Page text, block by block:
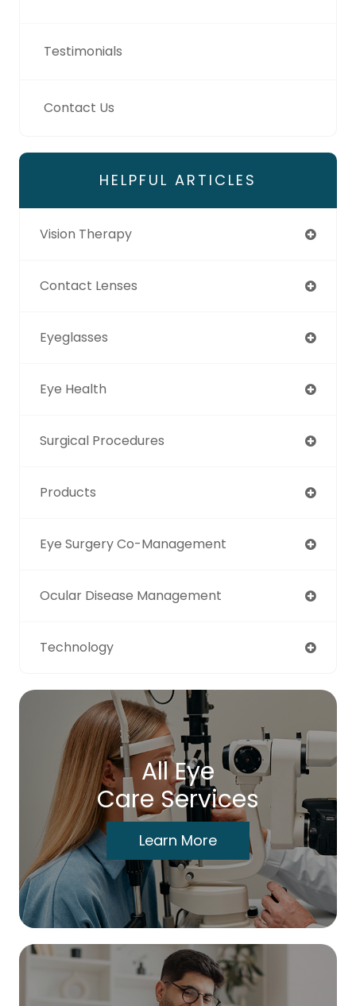
Testimonials
Contact Us
HELPFUL ARTICLES
Vision Therapy
Contact Lenses
Eyeglasses
Eye Health
Surgical Procedures
Products
Eye Surgery Co-Management
Ocular Disease Management
Technology
All Eye
Care Services
Learn More